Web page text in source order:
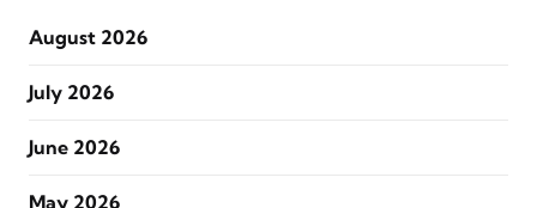
August 2026
July 2026
June 2026
May 2026